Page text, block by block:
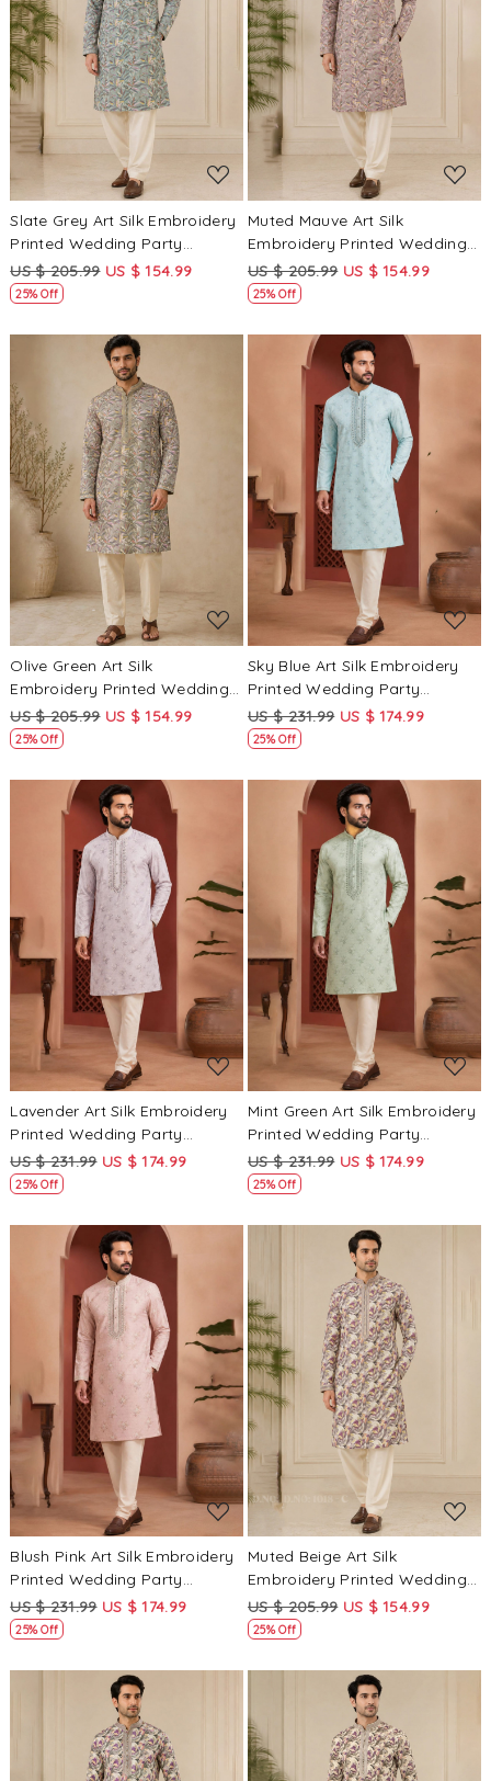
Loading...
Slate Grey Art Silk Embroidery
Printed Wedding Party
Festival Casual Mens Wear
Kurta
US $ 205.99 US $ 154.99
25% Off
Loading...
Muted Mauve Art Silk
Embroidery Printed Wedding
Party Festival Casual Mens
Wear Kurta
US $ 205.99 US $ 154.99
25% Off
Loading...
Olive Green Art Silk
Embroidery Printed Wedding
Party Festival Casual Mens
Wear Kurta
US $ 205.99 US $ 154.99
25% Off
Loading...
Sky Blue Art Silk Embroidery
Printed Wedding Party
Festival Casual Mens Wear
Kurta
US $ 231.99 US $ 174.99
25% Off
Loading...
Lavender Art Silk Embroidery
Printed Wedding Party
Festival Casual Mens Wear
Kurta
US $ 231.99 US $ 174.99
25% Off
Loading...
Mint Green Art Silk Embroidery
Printed Wedding Party
Festival Casual Mens Wear
Kurta
US $ 231.99 US $ 174.99
25% Off
Loading...
Blush Pink Art Silk Embroidery
Printed Wedding Party
Festival Casual Mens Wear
Kurta
US $ 231.99 US $ 174.99
25% Off
Loading...
Muted Beige Art Silk
Embroidery Printed Wedding
Party Festival Casual Mens
Wear Kurta
US $ 205.99 US $ 154.99
25% Off